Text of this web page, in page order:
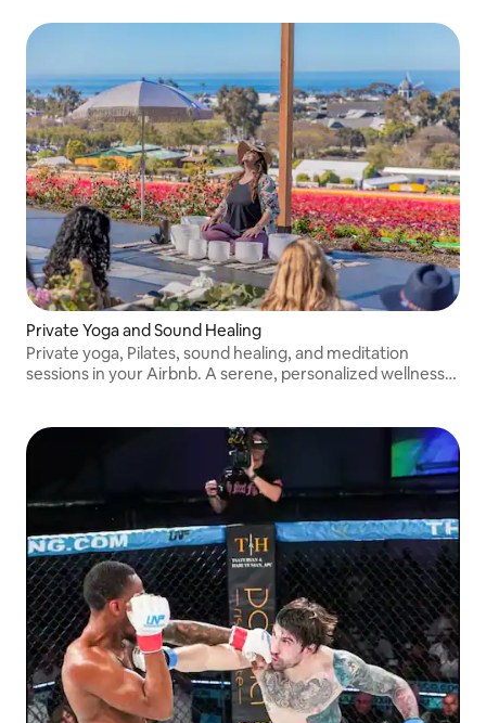
Private Yoga and Sound Healing
Private yoga, Pilates, sound healing, and meditation
sessions in your Airbnb. A serene, personalized wellness